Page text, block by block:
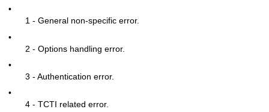
•
1 - General non-specific error.
•
2 - Options handling error.
•
3 - Authentication error.
•
4 - TCTI related error.